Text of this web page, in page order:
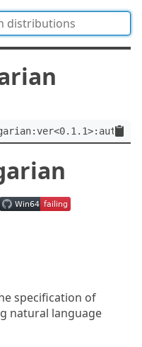
specification of
natural language